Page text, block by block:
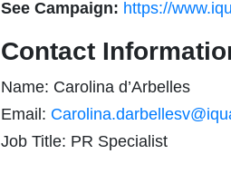
See Campaign: https://
Contact
Name: Carolina d’Arbelles
Email:
Job Title: PR Specialist